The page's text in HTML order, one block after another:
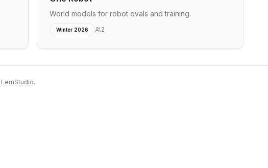
World models for robot evals and training.
Winter 2026 2
LemStudio.